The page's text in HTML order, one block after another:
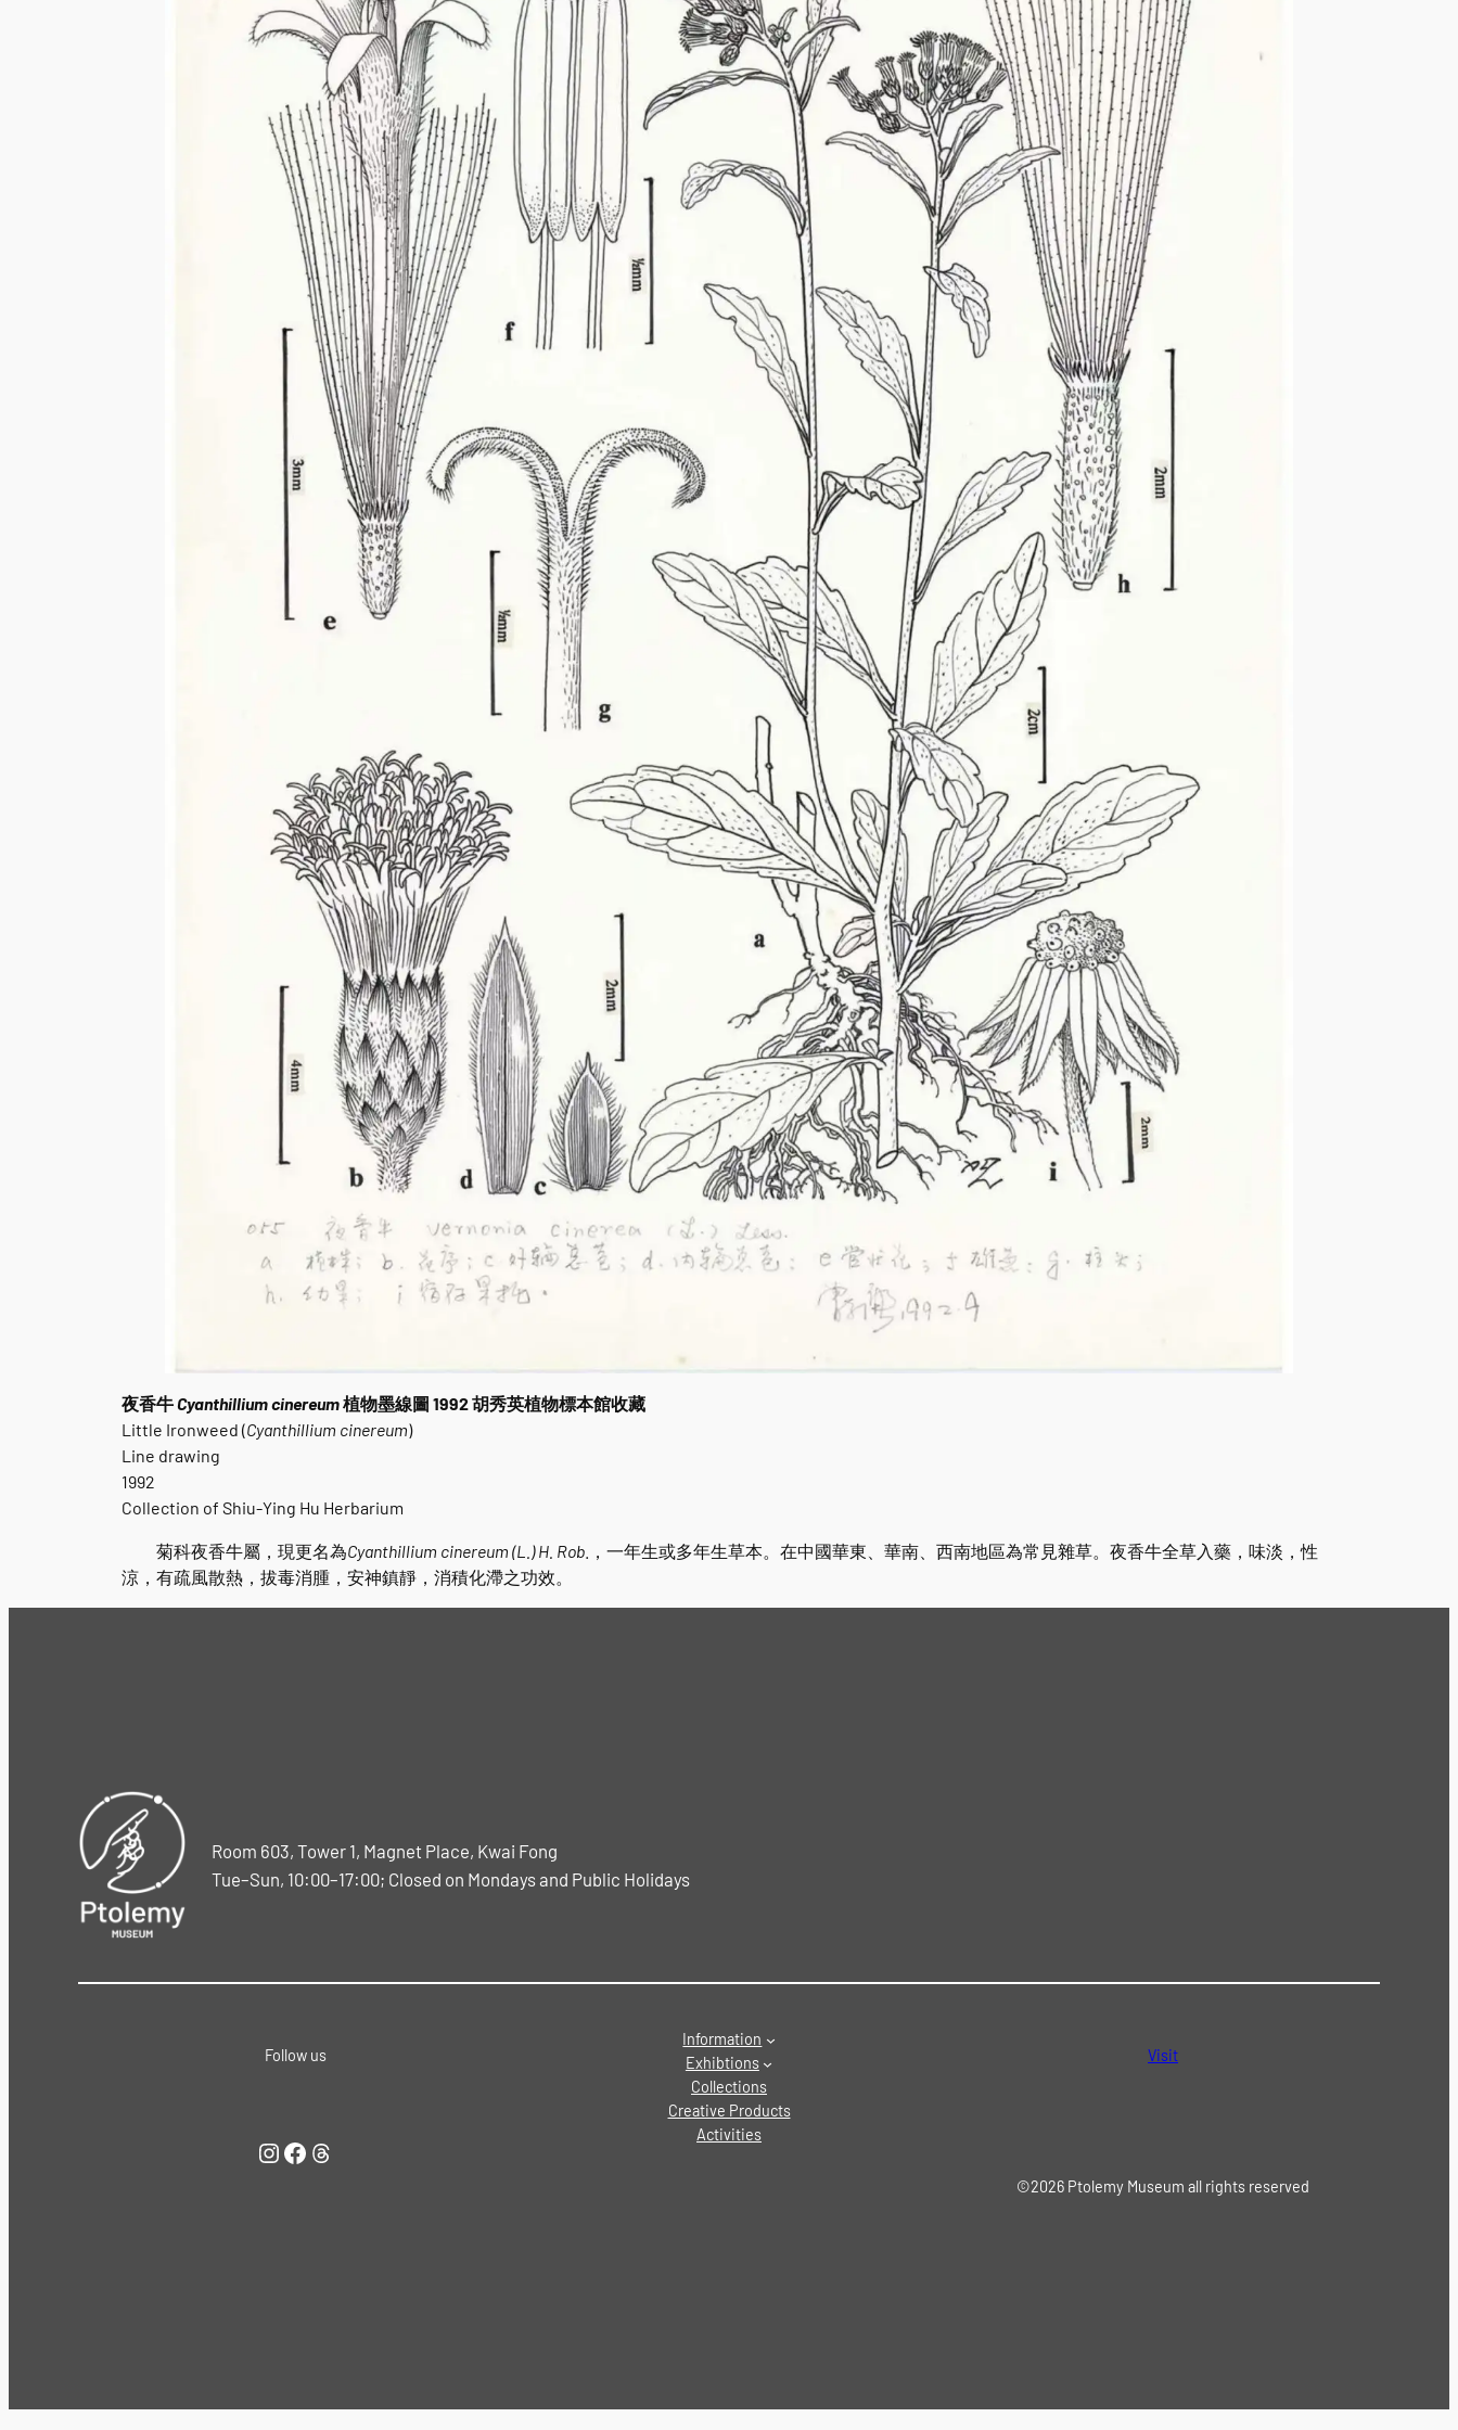
夜香牛Cyanthillium cinereum植物墨線圖 1992 胡秀英植物標本館收藏
Little Ironweed (Cyanthillium cinereum)
Line drawing
1992
Collection of Shiu-Ying Hu Herbarium
菊科夜香牛屬，現更名為Cyanthillium cinereum (L.) H. Rob .，一年生或多年生草本。在中國華東、華南、西南地區為常見雜草。夜香牛全草入藥，味淡，性
涼，有疏風散熱，拔毒消腫，安神鎮靜，消積化滯之功效。
Room 603, Tower 1, Magnet Place, Kwai Fong
Tue–Sun, 10:00–17:00; Closed on Mondays and Public Holidays
Follow us
Instagram Facebook Threads
Information
Exhibtions
Collections
Creative Products
Activities
Visit
©2026 Ptolemy Museum all rights reserved